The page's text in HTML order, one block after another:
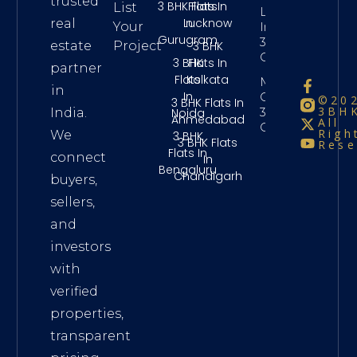
real
estate
partner
in
India.
We
connect
buyers,
sellers,
and
investors
with
verified
properties,
transparent
List
Your
Project
3 BHK Flats
In
Gurugram
3 BHK
Flats
In
Noida
3 BHK
Flats In
Bengaluru
Flats In
Lucknow
3 BHK
Flats In
Kolkata
3 BHK Flats In
Ahmedabad
3 BHK Flats
In
Chandigarh
Long Term
Investment
3Bhk
Chennai
Maintenance
Charges
3Bhk
Chennai
All